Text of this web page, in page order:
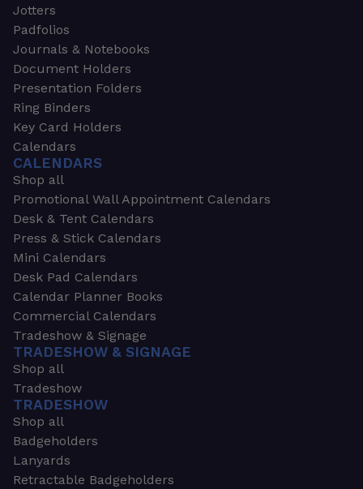
Jotters
Padfolios
Journals & Notebooks
Document Holders
Presentation Folders
Ring Binders
Key Card Holders
Calendars
CALENDARS
Shop all
Promotional Wall Appointment Calendars
Desk & Tent Calendars
Press & Stick Calendars
Mini Calendars
Desk Pad Calendars
Calendar Planner Books
Commercial Calendars
Tradeshow & Signage
TRADESHOW & SIGNAGE
Shop all
Tradeshow
TRADESHOW
Shop all
Badgeholders
Lanyards
Retractable Badgeholders